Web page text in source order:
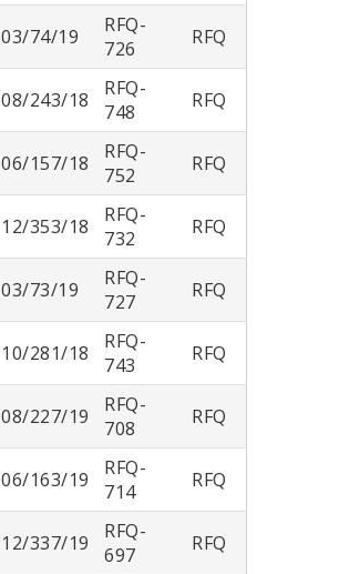
03/74/19
RFQ-
726
RFQ
08/243/18
RFQ-
748
RFQ
06/157/18
RFQ-
752
RFQ
12/353/18
RFQ-
732
RFQ
03/73/19
RFQ-
727
RFQ
10/281/18
RFQ-
743
RFQ
08/227/19
RFQ-
708
RFQ
06/163/19
RFQ-
714
RFQ
12/337/19
RFQ-
697
RFQ